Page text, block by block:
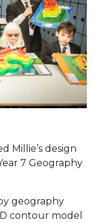
Millie’s design
7 Geography
geography
contour model